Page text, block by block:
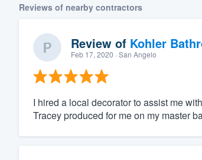
Reviews of nearby contractors
Review of Kohler
Feb 17, 2020 · San Angelo
I hired a local decorator to assist me
Tracey produced for me on my master